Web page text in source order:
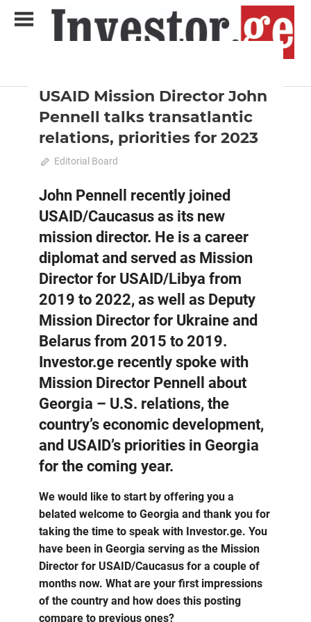
USAID Mission Director John
Pennell talks transatlantic
relations, priorities for 2023
December 18, 2022
Editorial Board
John Pennell recently joined
USAID/Caucasus as its new
mission director. He is a career
diplomat and served as Mission
Director for USAID/Libya from
2019 to 2022, as well as Deputy
Mission Director for Ukraine and
Belarus from 2015 to 2019.
Investor.ge recently spoke with
Mission Director Pennell about
Georgia – U.S. relations, the
country’s economic development,
and USAID’s priorities in Georgia
for the coming year.
We would like to start by offering you a
belated welcome to Georgia and thank you for
taking the time to speak with Investor.ge. You
have been in Georgia serving as the Mission
Director for USAID/Caucasus for a couple of
months now. What are your first impressions
of the country and how does this posting
compare to previous ones?